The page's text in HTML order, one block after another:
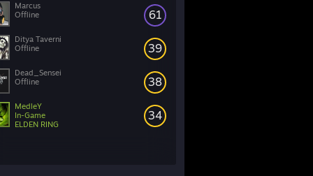
61
Marcus
Offline
39
Ditya Taverni
Offline
38
Dead_Sensei
Offline
34
MedleY
In-Game
ELDEN RING